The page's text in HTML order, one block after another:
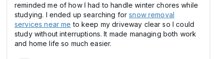
reminded me of how I had to handle winter chores while
studying. I ended up searching forsnow removal
services near me to keep my driveway clear so I could
study without interruptions. It made managing both work
and home life so much easier.